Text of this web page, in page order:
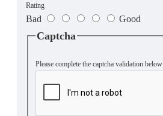
Rating
Bad Good
Captcha
Please complete the captcha validation below